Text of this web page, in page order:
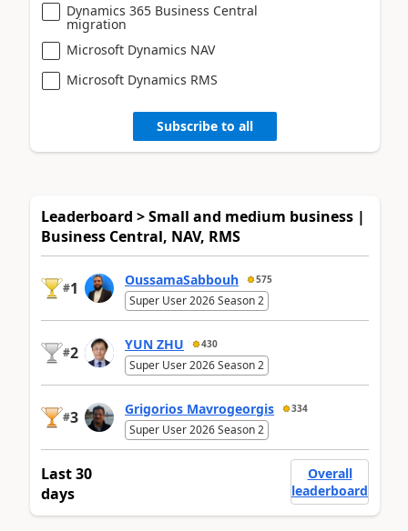
Dynamics 365 Business Central
migration
Microsoft Dynamics NAV
Microsoft Dynamics RMS
Subscribe to all
Leaderboard > Small and medium business |
Business Central, NAV, RMS
#1 OussamaSabbouh 575
Super User 2026 Season 2
#2 YUN ZHU 430
Super User 2026 Season 2
#3 Grigorios Mavrogeorgis 334
Super User 2026 Season 2
Last 30
days
Overall
leaderboard